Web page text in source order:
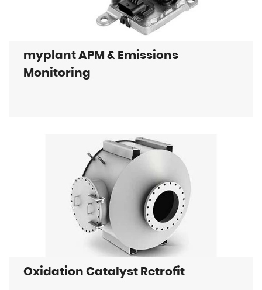
myplant APM & Emissions
Monitoring
Oxidation Catalyst Retrofit